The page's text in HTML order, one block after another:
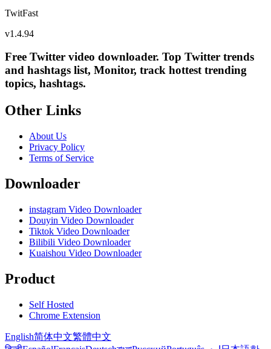
TwitFast
v1.4.94
Free Twitter video downloader. Top Twitter trends
and hashtags list, Monitor, track hottest trending
topics, hashtags.
Other Links
About Us
Privacy Policy
Terms of Service
Downloader
instagram Video Downloader
Douyin Video Downloader
Tiktok Video Downloader
Bilibili Video Downloader
Kuaishou Video Downloader
Product
Self Hosted
Chrome Extension
English简体中文繁體中文